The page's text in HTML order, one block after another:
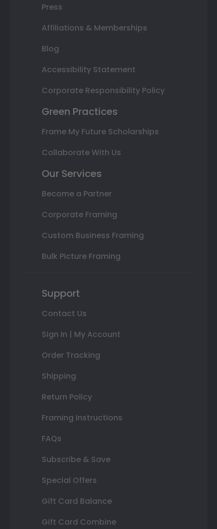
Press
Affiliations & Memberships
Blog
Accessibility Statement
Corporate Responsibility Policy
Green Practices
Frame My Future Scholarships
Collaborate With Us
Our Services
Become a Partner
Corporate Framing
Custom Business Framing
Bulk Picture Framing
Support
Contact Us
Sign In | My Account
Order Tracking
Shipping
Return Policy
Framing Instructions
FAQs
Subscribe & Save
Special Offers
Gift Card Balance
Gift Card Combine